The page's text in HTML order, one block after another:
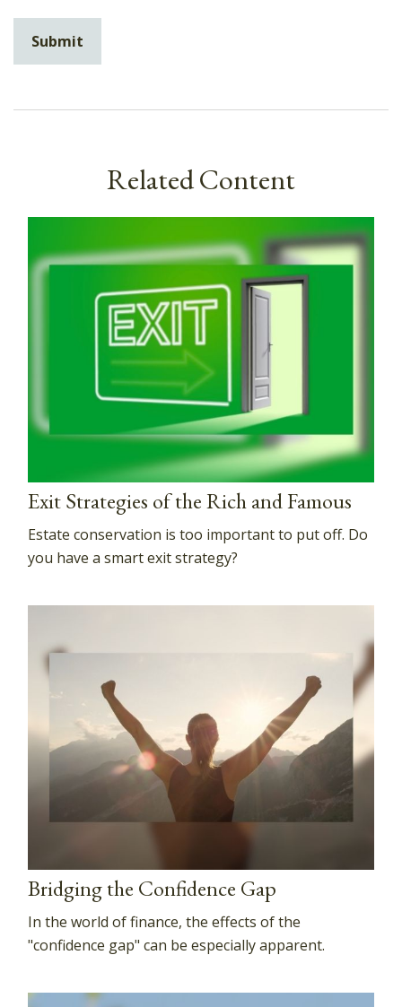
Related Content
Exit Strategies of the Rich and Famous
Estate conservation is too important to put off. Do
you have a smart exit strategy?
Bridging the Confidence Gap
In the world of finance, the effects of the
"confidence gap" can be especially apparent.